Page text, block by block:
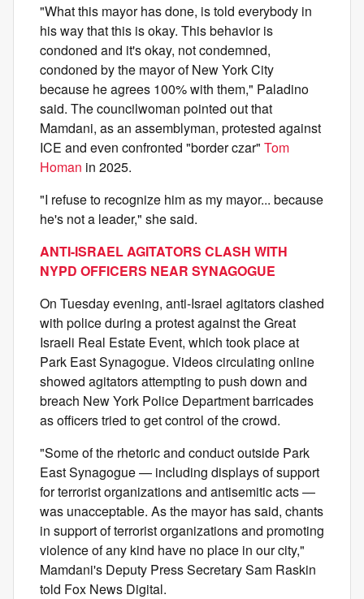
"What this mayor has done, is told everybody in
his way that this is okay. This behavior is
condoned and it's okay, not condemned,
condoned by the mayor of New York City
because he agrees 100% with them," Paladino
said. The councilwoman pointed out that
Mamdani, as an assemblyman, protested against
ICE and even confronted "border czar" Tom
Homan in 2025.
"I refuse to recognize him as my mayor... because
he's not a leader," she said.
ANTI-ISRAEL AGITATORS CLASH WITH
NYPD OFFICERS NEAR SYNAGOGUE
On Tuesday evening, anti-Israel agitators clashed
with police during a protest against the Great
Israeli Real Estate Event, which took place at
Park East Synagogue. Videos circulating online
showed agitators attempting to push down and
breach New York Police Department barricades
as officers tried to get control of the crowd.
"Some of the rhetoric and conduct outside Park
East Synagogue — including displays of support
for terrorist organizations and antisemitic acts —
was unacceptable. As the mayor has said, chants
in support of terrorist organizations and promoting
violence of any kind have no place in our city,"
Mamdani's Deputy Press Secretary Sam Raskin
told Fox News Digital.